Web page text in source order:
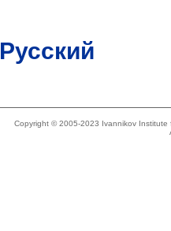
Русский
Copyright © 2005-2023 Ivannikov Institute